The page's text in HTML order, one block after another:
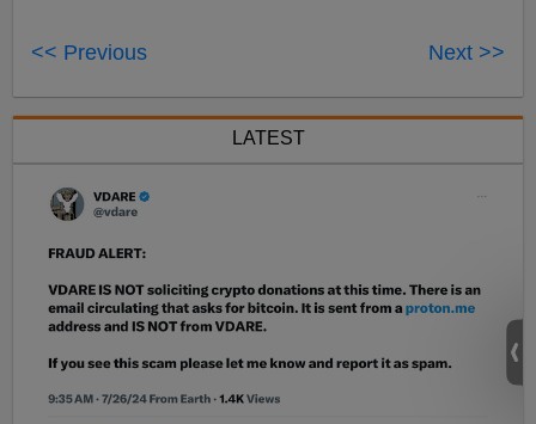
<< Previous Next >>
LATEST